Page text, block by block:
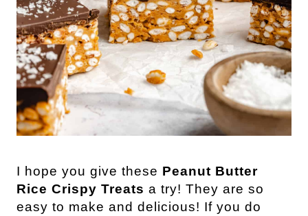
I hope you give these Peanut Butter
Rice Crispy Treats a try! They are so
easy to make and delicious! If you do